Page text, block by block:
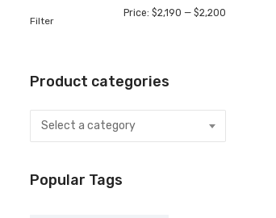
Filter
Price: $2,190 — $2,200
Product categories
Select a category
Popular Tags